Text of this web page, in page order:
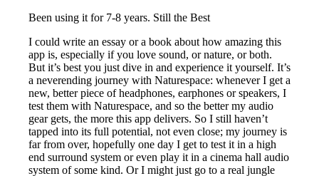
Been using it for 7-8 years. Still the Best
I could write an essay or a book about how amazing this
app is, especially if you love sound, or nature, or both.
But it’s best you just dive in and experience it yourself. It’s
a neverending journey with Naturespace: whenever I get a
new, better piece of headphones, earphones or speakers, I
test them with Naturespace, and so the better my audio
gear gets, the more this app delivers. So I still haven’t
tapped into its full potential, not even close; my journey is
far from over, hopefully one day I get to test it in a high
end surround system or even play it in a cinema hall audio
system of some kind. Or I might just go to a real jungle